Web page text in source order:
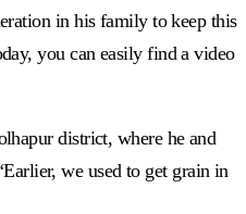
in his family to keep this
you can easily find a video
district, where he and
we used to get grain in